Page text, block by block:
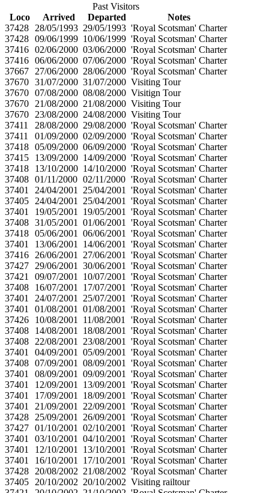
Past Visitors
Loco
Arrived Departed
Notes
37428
28/05/1993 29/05/1993 'Royal Scotsman' Charter
37428 09/06/1999 10/06/1999 'Royal Scotsman' Charter
37416 02/06/2000 03/06/2000 'Royal Scotsman' Charter
37416 06/06/2000 07/06/2000 'Royal Scotsman' Charter
37667
27/06/2000 28/06/2000 'Royal Scotsman' Charter
37670 31/07/2000 31/07/2000 Visiting Tour
37670 07/08/2000 08/08/2000 Visitign Tour
37670
21/08/2000 21/08/2000 Visiting Tour
37670
23/08/2000 24/08/2000 Visiting Tour
37411
28/08/2000 29/08/2000 'Royal Scotsman' Charter
37411
01/09/2000 02/09/2000 'Royal Scotsman' Charter
37418 05/09/2000 06/09/2000 'Royal Scotsman' Charter
37415
13/09/2000 14/09/2000 'Royal Scotsman' Charter
37418
13/10/2000 14/10/2000 'Royal Scotsman' Charter
37408 01/11/2000 02/11/2000 'Royal Scotsman' Charter
37401
24/04/2001 25/04/2001
'Royal Scotsman' Charter
37405
24/04/2001 25/04/2001
'Royal Scotsman' Charter
37401
19/05/2001 19/05/2001
'Royal Scotsman' Charter
37408 31/05/2001 01/06/2001
'Royal Scotsman' Charter
37418 05/06/2001 06/06/2001
'Royal Scotsman' Charter
37401
13/06/2001 14/06/2001
'Royal Scotsman' Charter
37416
26/06/2001 27/06/2001
'Royal Scotsman' Charter
37427
29/06/2001 30/06/2001
'Royal Scotsman' Charter
37421
09/07/2001 10/07/2001
'Royal Scotsman' Charter
37408
16/07/2001 17/07/2001
'Royal Scotsman' Charter
37401
24/07/2001 25/07/2001
'Royal Scotsman' Charter
37401
01/08/2001 01/08/2001
'Royal Scotsman' Charter
37426
10/08/2001 11/08/2001
'Royal Scotsman' Charter
37408
14/08/2001 18/08/2001
'Royal Scotsman' Charter
37408
22/08/2001 23/08/2001
'Royal Scotsman' Charter
37401
04/09/2001 05/09/2001
'Royal Scotsman' Charter
37408 07/09/2001 08/09/2001
'Royal Scotsman' Charter
37401
08/09/2001 09/09/2001
'Royal Scotsman' Charter
37401
12/09/2001 13/09/2001
'Royal Scotsman' Charter
37401
17/09/2001 18/09/2001
'Royal Scotsman' Charter
37401
21/09/2001 22/09/2001
'Royal Scotsman' Charter
37428
25/09/2001 26/09/2001
'Royal Scotsman' Charter
37427 01/10/2001 02/10/2001
'Royal Scotsman' Charter
37401
03/10/2001 04/10/2001
'Royal Scotsman' Charter
37401
12/10/2001 13/10/2001
'Royal Scotsman' Charter
37401
16/10/2001 17/10/2001
'Royal Scotsman' Charter
37428
20/08/2002 21/08/2002 'Royal Scotsman' Charter
37405
20/10/2002 20/10/2002 Visiting railtour